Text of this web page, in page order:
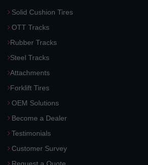
Solid Cushion Tires
OTT Tracks
Rubber Tracks
Steel Tracks
Attachments
Forklift Tires
OEM Solutions
Become a Dealer
Testimonials
Customer Survey